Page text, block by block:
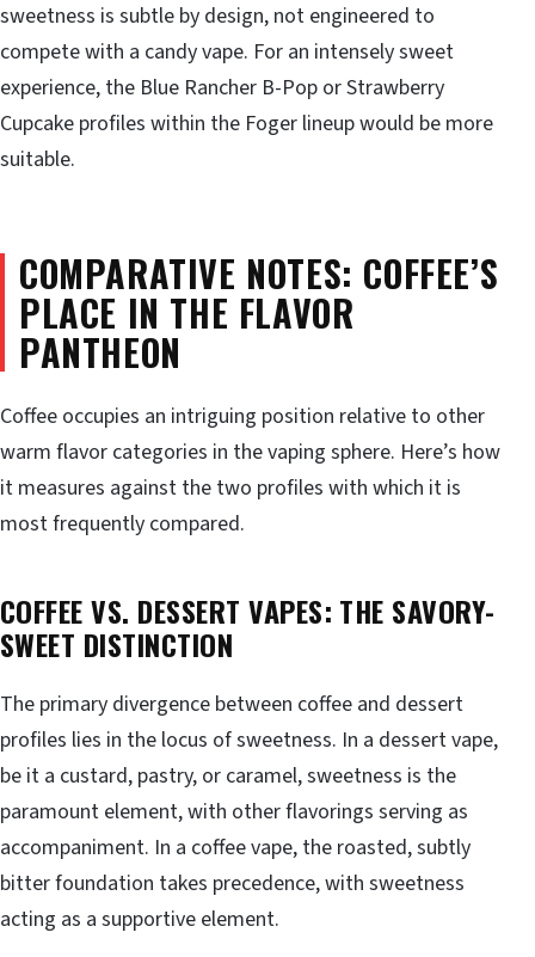
sweetness is subtle by design, not engineered to
compete with a candy vape. For an intensely sweet
experience, the Blue Rancher B-Pop or Strawberry
Cupcake profiles within the Foger lineup would be more
suitable.
COMPARATIVE NOTES: COFFEE’S
PLACE IN THE FLAVOR
PANTHEON
Coffee occupies an intriguing position relative to other
warm flavor categories in the vaping sphere. Here’s how
it measures against the two profiles with which it is
most frequently compared.
COFFEE VS. DESSERT VAPES: THE SAVORY-
SWEET DISTINCTION
The primary divergence between coffee and dessert
profiles lies in the locus of sweetness. In a dessert vape,
be it a custard, pastry, or caramel, sweetness is the
paramount element, with other flavorings serving as
accompaniment. In a coffee vape, the roasted, subtly
bitter foundation takes precedence, with sweetness
acting as a supportive element.